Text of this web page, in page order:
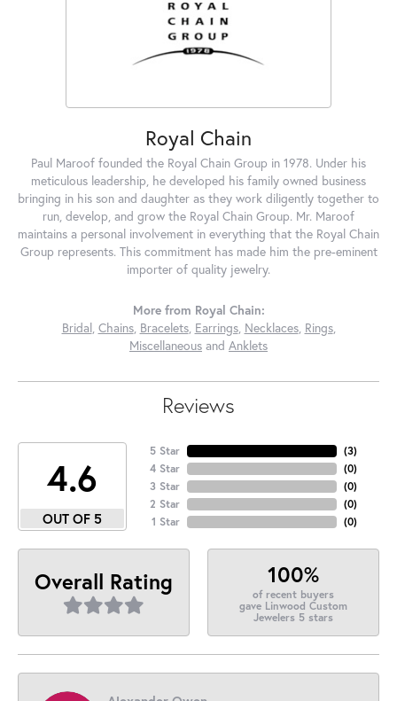
Royal Chain
Paul Maroof founded the Royal Chain Group in 1978. Under his
meticulous leadership, he developed his family owned business
bringing in his son and daughter as they work diligently together to
run, develop, and grow the Royal Chain Group. Mr. Maroof
maintains a personal involvement in everything that the Royal Chain
Group represents. This commitment has made him the pre-eminent
importer of quality jewelry.
More from Royal Chain:
Bridal, Chains, Bracelets, Earrings, Necklaces, Rings,
Miscellaneous and Anklets
Reviews
4.6
OUT OF 5
5 Star
4 Star
3 Star
2 Star
1 Star
(3)
(0)
(0)
(0)
(0)
Overall Rating 100%
of recent buyers
gave Linwood Custom
Jewelers 5 stars